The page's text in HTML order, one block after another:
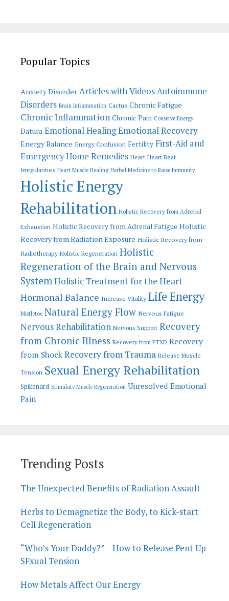
Popular Topics
Anxiety Disorder Articles with VideosAutoimmune
Disorders Brain Inflammation Cactus Chronic Fatigue
Chronic Inflammation Chronic Pain Conserve Energy
Datura Emotional HealingEmotional Recovery
Energy Balance Energy Confusion Fertility First-Aid and
Emergency Home Remedies Heart Heart Beat
Irregularities Heart Muscle Healing Herbal Medicine to Raise Immunity
Holistic Energy
Rehabilitation Holistic Recovery from Adrenal
Exhaustion Holistic Recovery from Adrenal Fatigue Holistic
Recovery from Radiation Exposure Holistic Recovery from
Radiotherapy Holistic Regeneration Holistic
Regeneration of the Brain and Nervous
System Holistic Treatment for the Heart
Hormonal Balance Increase Vitality Life Energy
Mistletoe Natural Energy Flow Nervous Fatigue
Nervous Rehabilitation Nervous Support Recovery
from Chronic Illness Recovery from PTSD Recovery
from ShockRecovery from Trauma Release Muscle
Tension Sexual Energy Rehabilitation
Spikenard Stimulate Muscle Regeneration Unresolved Emotional
Pain
Trending Posts
The Unexpected Benefits of Radiation Assault
Herbs to Demagnetize the Body, to Kick-start
Cell Regeneration
“Who’s Your Daddy?” – How to Release Pent Up
SFxual Tension
How Metals Affect Our Energy